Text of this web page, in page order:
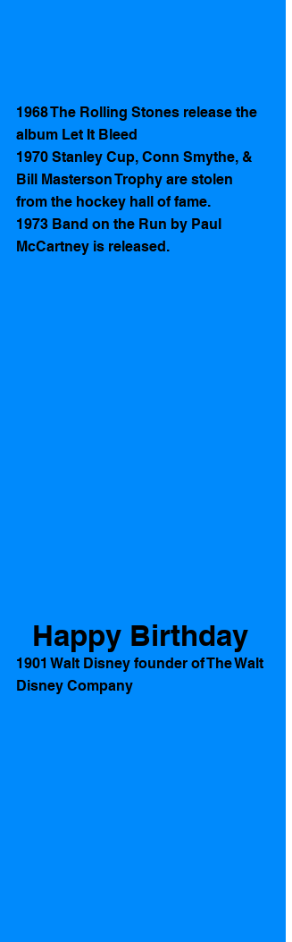
1968 The Rolling Stones release the
album Let It Bleed
1970 Stanley Cup, Conn Smythe, &
Bill Masterson Trophy are stolen
from the hockey hall of fame.
1973 Band on the Run by Paul
McCartney is released.
Happy Birthday
1901 Walt Disney founder of The Walt
Disney Company